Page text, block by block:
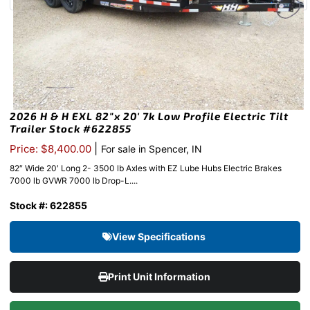
2026 H & H EXL 82″x 20′ 7k Low Profile Electric Tilt
Trailer Stock #622855
Price: $8,400.00 For sale in Spencer, IN
82″ Wide 20′ Long 2- 3500 lb Axles with EZ Lube Hubs Electric Brakes
7000 lb GVWR 7000 lb Drop-L....
Stock #: 622855
View Specifications
Print Unit Information